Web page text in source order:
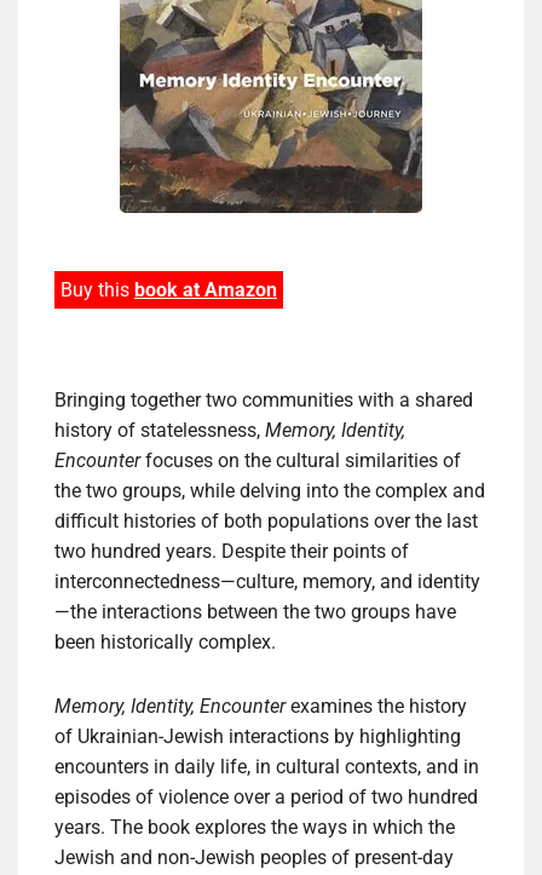
Buy this book at Amazon
Bringing together two communities with a shared
history of statelessness, Memory, Identity,
Encounterfocuses on the cultural similarities of
the two groups, while delving into the complex and
difficult histories of both populations over the last
two hundred years. Despite their points of
interconnectedness—culture, memory, and identity
—the interactions between the two groups have
been historically complex.
Memory, Identity, Encounterexamines the history
of Ukrainian-Jewish interactions by highlighting
encounters in daily life, in cultural contexts, and in
episodes of violence over a period of two hundred
years. The book explores the ways in which the
Jewish and non-Jewish peoples of present-day